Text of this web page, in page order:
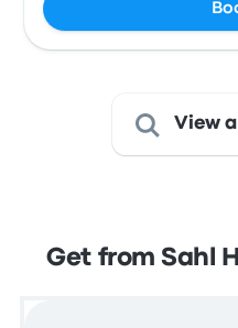
View
Get from Sahl